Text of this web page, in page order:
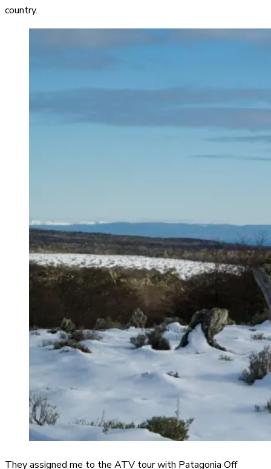
country.
They assigned me to the ATV tour with Patagonia Off